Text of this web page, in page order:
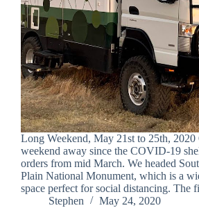
Long Weekend, May 21st to 25th,
weekend away since the COVID-19
orders from mid March. We headed
Plain National Monument, which is a
space perfect for social distancing. The
Stephen
May 24, 2020